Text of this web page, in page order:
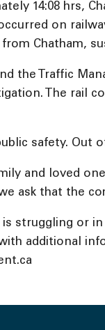
14:08 hrs,
on
from Chatham,
the Traffic
The rail
safety. Out
and loved
ask that the
struggling or
with additional